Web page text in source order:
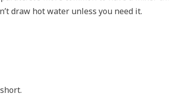
draw hot water unless you need it.